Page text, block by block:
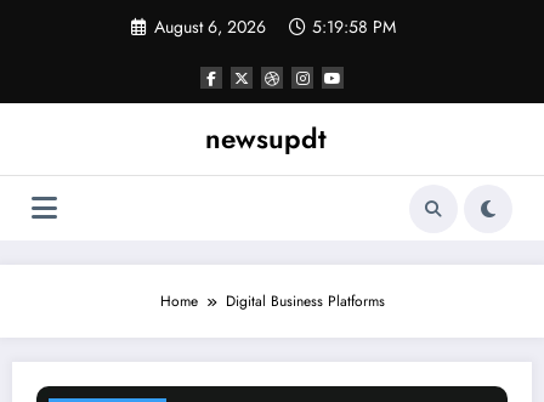
August 6, 2026 5:19:58 PM
newsupdt
Home Digital Business Platforms